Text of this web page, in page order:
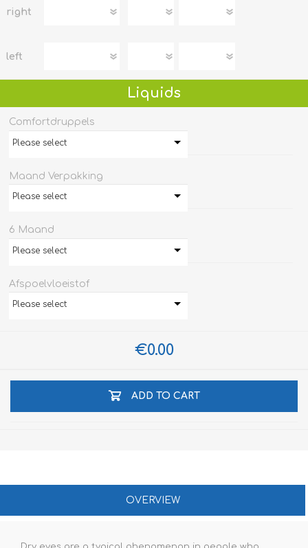
right
left
Liquids
Comfortdruppels
Please select
Maand Verpakking
Please select
6 Maand
Please select
Afspoelvloeistof
Please select
€0.00
ADD TO CART
OVERVIEW